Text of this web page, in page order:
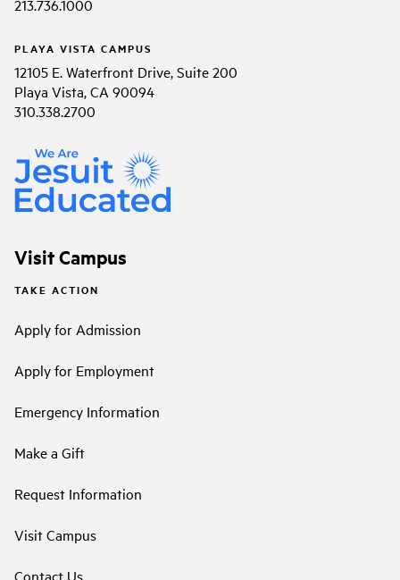
213.736.1000
PLAYA VISTA CAMPUS
12105 E. Waterfront Drive, Suite 200
Playa Vista, CA 90094
310.338.2700
Visit Campus
TAKE ACTION
Apply for Admission
Apply for Employment
Emergency Information
Make a Gift
Request Information
Visit Campus
Contact Us